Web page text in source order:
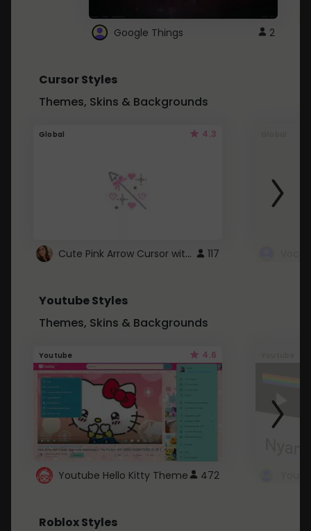
Google Things 2
Cursor Styles
Themes, Skins & Backgrounds
Global 4.3
Cute Pink Arrow Cursor with Hearts 117
Youtube Styles
Themes, Skins & Backgrounds
Youtube 4.6
Youtube Hello Kitty Theme 472
Roblox Styles